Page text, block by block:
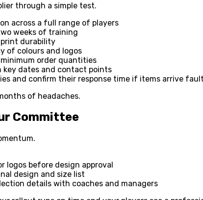
through a simple test.
across a full range of players
weeks of training
print durability
of colours and logos
order quantities
key dates and contact points
and confirm their response time if items arrive
of headaches.
Committee
logos before design approval
design and size list
details with coaches and managers